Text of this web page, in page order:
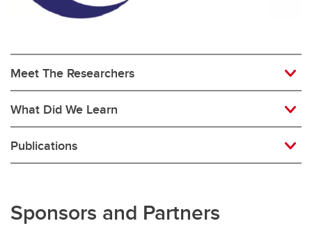
Meet The Researchers
What Did We Learn
Publications
Sponsors and Partners